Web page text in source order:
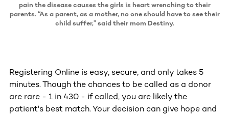
pain the disease causes the girls is heart wrenching to their
parents. “As a parent, as a mother, no one should have to see their
child suffer,” said their mom Destiny.
Registering Online is easy, secure, and only takes 5
minutes. Though the chances to be called as a donor
are rare - 1 in 430 - if called, you are likely the
patient's best match. Your decision can give hope and